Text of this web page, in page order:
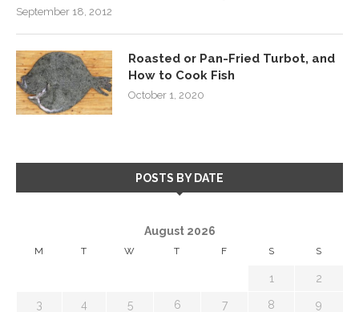
September 18, 2012
Roasted or Pan-Fried Turbot, and
How to Cook Fish
October 1, 2020
POSTS BY DATE
August 2026
M T W T F S S
1 2
3 4 5 6 7 8 9